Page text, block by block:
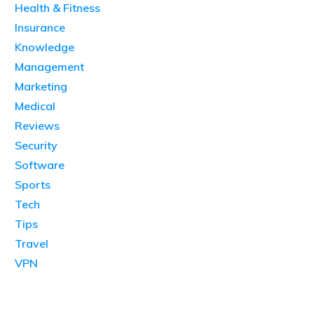
Health & Fitness
Insurance
Knowledge
Management
Marketing
Medical
Reviews
Security
Software
Sports
Tech
Tips
Travel
VPN